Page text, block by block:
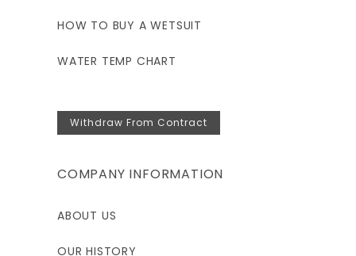
HOW TO BUY A WETSUIT
WATER TEMP CHART
Withdraw From Contract
COMPANY INFORMATION
ABOUT US
OUR HISTORY